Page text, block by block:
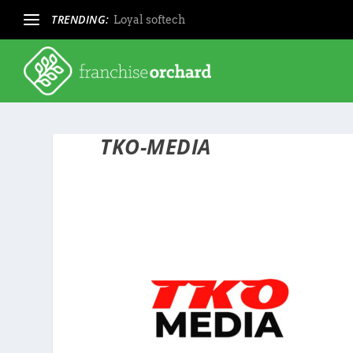
TRENDING: Loyal softech
TKO-MEDIA